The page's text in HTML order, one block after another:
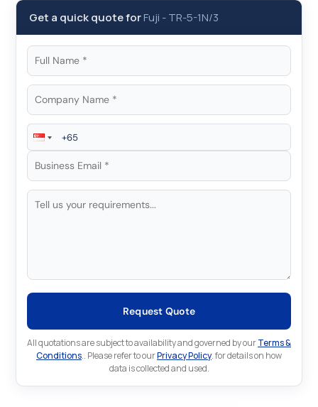
Get a quick quote forFuji -TR-5-1N/3
Request Quote
All quotations are subject to availability and governed by ourTerms &
Conditions.. Please refer to ourPrivacy Policy. for details on how
data is collected and used.